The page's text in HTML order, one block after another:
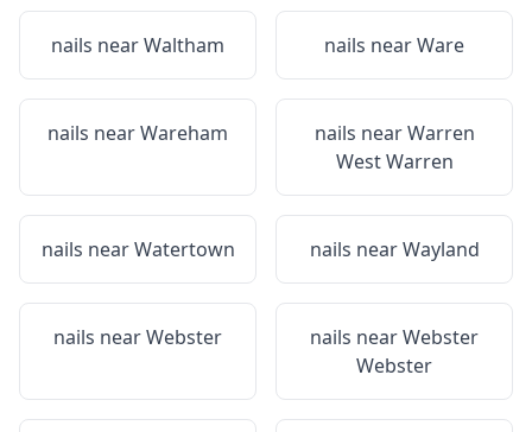
nails nearWaltham nails nearWare
nails nearWareham nails nearWarren
West Warren
nails nearWatertown nails nearWayland
nails nearWebster nails nearWebster
Webster